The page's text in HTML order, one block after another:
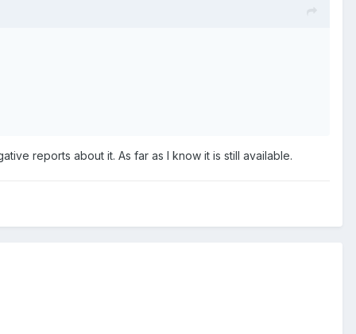
reports about it. As far as I know it is still available.